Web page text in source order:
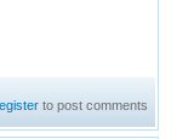
to post comments